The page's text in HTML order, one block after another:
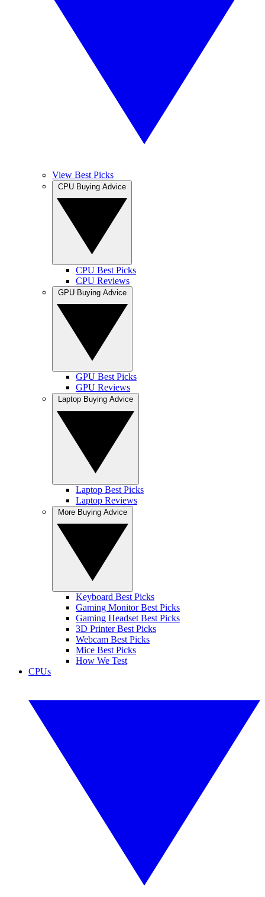
View Best Picks
CPU Best Picks
CPU Reviews
GPU Best Picks
GPU Reviews
Laptop Best Picks
Laptop Reviews
Keyboard Best Picks
Gaming Monitor Best Picks
Gaming Headset Best Picks
3D Printer Best Picks
Webcam Best Picks
Mice Best Picks
How We Test
CPUs